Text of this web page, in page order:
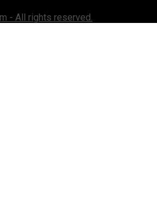
- All rights reserved.